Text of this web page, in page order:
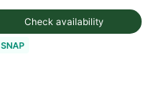
Check availability
SNAP